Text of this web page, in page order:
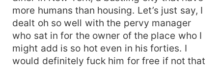
more humans than housing. Let’s just say, I
dealt oh so well with the pervy manager
who sat in for the owner of the place who I
might add is so hot even in his forties. I
would definitely fuck him for free if not that